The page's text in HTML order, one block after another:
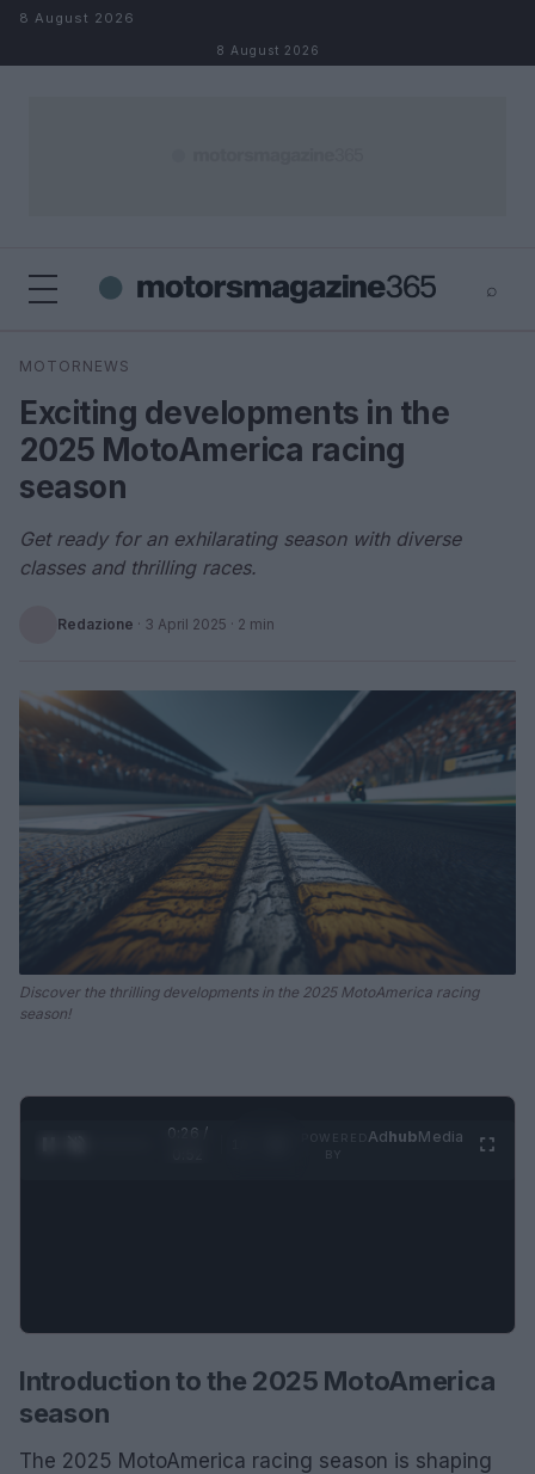
Skip to content
8 August 2026
8 August 2026
⌕
Search
MOTORNEWS
Exciting developments in the
2025 MotoAmerica racing
season
Get ready for an exhilarating season with diverse
classes and thrilling races.
Redazione · 3 April 2025 · 2 min
Discover the thrilling developments in the 2025 MotoAmerica racing
season!
0:27 /
AdhubMedia
Introduction to the 2025 MotoAmerica
season
The 2025 MotoAmerica racing season is shaping